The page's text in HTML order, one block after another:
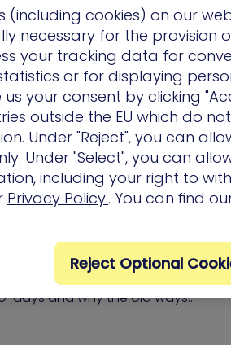
Point: Surviving the
of AI-powered Exploits and
CISO and experts as they
“Mythos” found 30-
days and why the old ways…
(including cookies) on our
necessary for the provision
your tracking data for
or for displaying
your consent by clicking
outside the EU which do
Under "Reject", you can
Under "Select", you can
including your right to
Privacy Policy.. You can find
Reject Optional